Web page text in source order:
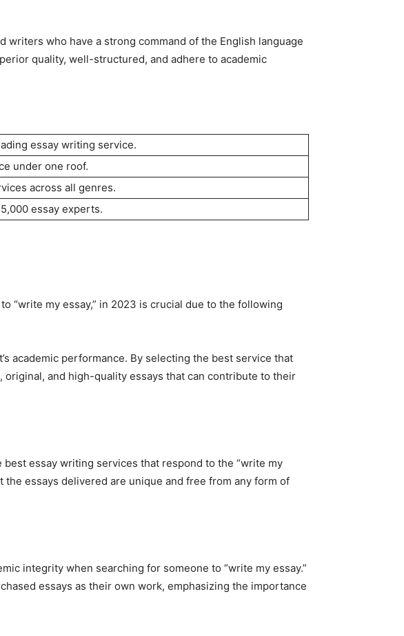
who have a strong command of the English language
quality, well-structured, and adhere to academic
essay writing service.
under one roof.
across all genres.
essay experts.
“write my essay,” in 2023 is crucial due to the following
academic performance. By selecting the best service that
and high-quality essays that can contribute to their
essay writing services that respond to the “write my
essays delivered are unique and free from any form of
integrity when searching for someone to “write my essay.”
essays as their own work, emphasizing the importance